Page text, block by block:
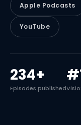
Apple Podcasts
YouTube
234+
Episodes published